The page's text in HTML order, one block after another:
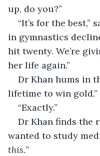
up, do you?”
“It’s for the best,”
in gymnastics
hit twenty. We’re
her life again.”
Dr Khan hums in
lifetime to win gold.”
“Exactly.”
Dr Khan finds the
wanted to study
this.”